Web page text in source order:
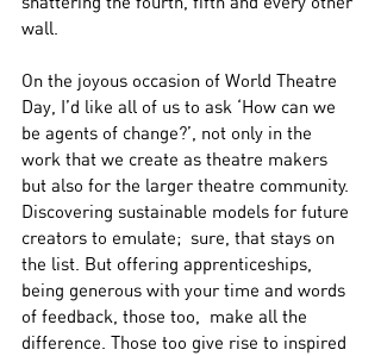
wall.
On the joyous occasion of World Theatre
Day, I’d like all of us to ask ‘How can we
be agents of change?’, not only in the
work that we create as theatre makers
but also for the larger theatre community.
Discovering sustainable models for future
creators to emulate;  sure, that stays on
the list. But offering apprenticeships,
being generous with your time and words
of feedback, those too,  make all the
difference. Those too give rise to inspired